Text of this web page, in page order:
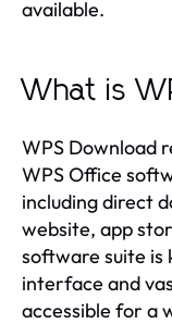
available.
What is
WPS Download
WPS Office
including direct
website, app
software suite
interface and
accessible for a